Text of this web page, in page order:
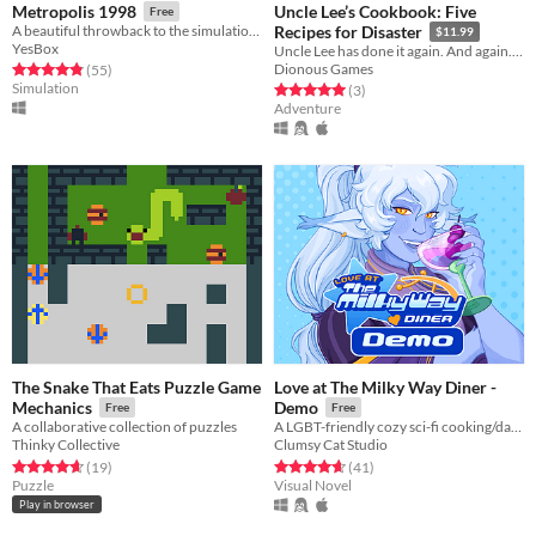
Metropolis 1998 Free
A beautiful throwback to the simulation games of the 90s/00s, designed with modern-day features
YesBox
Rated 4.8 out of 5 stars
(55total ratings
)
Simulation
Uncle Lee’s Cookbook: Five
Recipes for Disaster
$11.99
Uncle Lee has done it again. And again. And again. And again. And again.
Dionous Games
Rated 5.0 out of 5 stars
(3total ratings
)
Adventure
The Snake That Eats Puzzle Game
Mechanics
Free
A collaborative collection of puzzles
Thinky Collective
Rated 4.6 out of 5 stars
(19total ratings
)
Puzzle
Play in browser
Love at The Milky Way Diner -
Demo
Free
A LGBT-friendly cozy sci-fi cooking/dating sim about making friends, finding love, and running a diner in deep space
Clumsy Cat Studio
Rated 4.7 out of 5 stars
(41total ratings
)
Visual Novel